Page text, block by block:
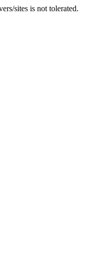
sites is not tolerated.